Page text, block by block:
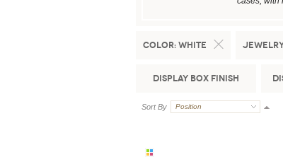
Color: White
Display Box Finish
Sort By Position